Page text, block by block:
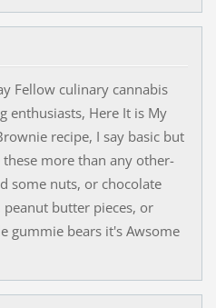
Fellow culinary cannabis
enthusiasts, Here It is My
recipe, I say basic but
these more than any other-
some nuts, or chocolate
peanut butter pieces, or
gummie bears it's Awsome